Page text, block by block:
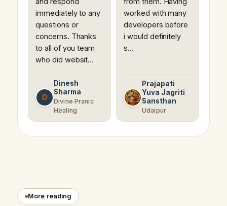
immediately to any
questions or
concerns. Thanks
to all of you team
who did websit…
D
Dinesh
Sharma
Divine Pranic
Healing
worked with many
developers before
i would definitely
s…
Prajapati
Yuva Jagriti
Sansthan
Udaipur
More reading